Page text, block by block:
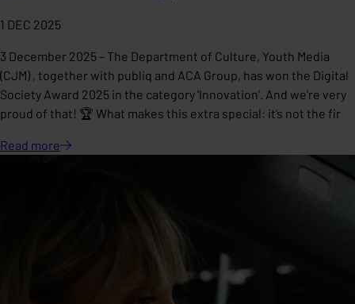
1 DEC 2025
3 December 2025 – The Department of Culture, Youth Media
(CJM) , together with publiq and ACA Group, has won the Digital
Society Award 2025 in the category ‘Innovation’. And we’re very
proud of that! 🏆 What makes this extra special: it’s not the fir
Read more